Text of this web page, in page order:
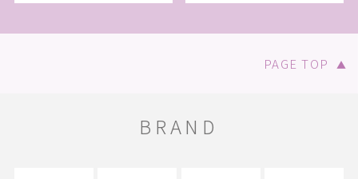
PAGE TOP ▲
BRAND